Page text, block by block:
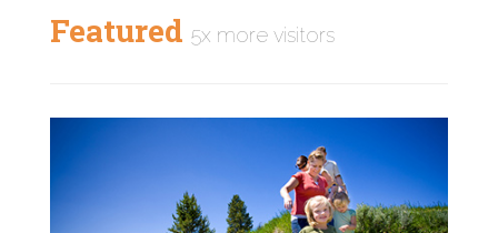
Featured 5x more visitors